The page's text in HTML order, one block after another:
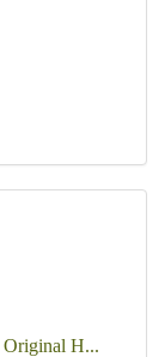
Original H...